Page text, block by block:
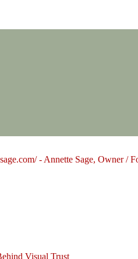
Visual Trust